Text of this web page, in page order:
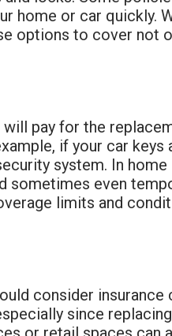
home or car quickly.
options to cover not
pay for the
if your car keys
system. In home
sometimes even
limits and
consider
since